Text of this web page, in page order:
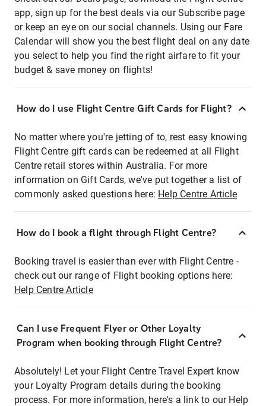
app, sign up for the best deals via our Subscribe page
or keep an eye on our social channels. Using our Fare
Calendar will show you the best flight deal on any date
you select to help you find the right airfare to fit your
budget & save money on flights!
How do I use Flight Centre Gift Cards for Flight?
No matter where you're jetting of to, rest easy knowing
Flight Centre gift cards can be redeemed at all Flight
Centre retail stores within Australia. For more
information on Gift Cards, we've put together a list of
commonly asked questions here: Help Centre Article
How do I book a flight through Flight Centre?
Booking travel is easier than ever with Flight Centre -
check out our range of Flight booking options here:
Help Centre Article
Can I use Frequent Flyer or Other Loyalty
Program when booking through Flight Centre?
Absolutely! Let your Flight Centre Travel Expert know
your Loyalty Program details during the booking
process. For more information, here's a link to our Help